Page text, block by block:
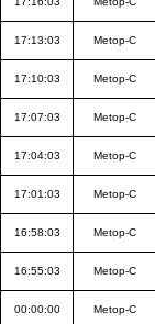
17:13:03 Metop-C
17:10:03 Metop-C
17:07:03 Metop-C
17:04:03 Metop-C
17:01:03 Metop-C
16:58:03 Metop-C
16:55:03 Metop-C
00:00:00 Metop-C